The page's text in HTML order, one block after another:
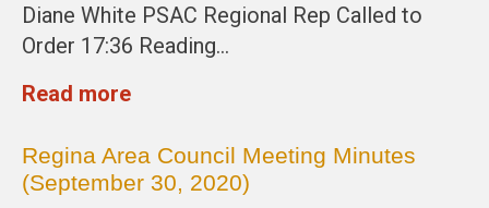
Diane White PSAC Regional Rep Called to
Order 17:36 Reading…
Read more
Regina Area Council Meeting Minutes
(September 30, 2020)